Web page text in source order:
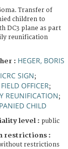
Transfer of
children to
DC3 plane as part
reunification
: HEGER, BORIS
ICRC SIGN;
FIELD OFFICER;
REUNIFICATION;
CHILD
level : public
restrictions :
restrictions